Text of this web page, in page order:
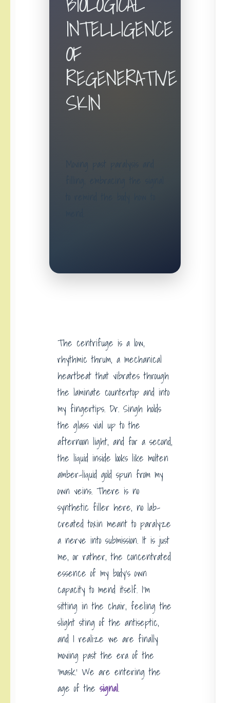
INTELLIGENCE
OF
REGENERATIVE
SKIN
Moving past paralysis and
The centrifuge is a low,
rhythmic thrum, a mechanical
heartbeat that vibrates through
the laminate countertop and into
my fingertips. Dr. Singh holds
the glass vial up to the
afternoon light, and for a second,
the liquid inside looks like molten
amber-liquid gold spun from my
own veins. There is no
synthetic filler here, no lab-
created toxin meant to paralyze
a nerve into submission. It is just
me, or rather, the concentrated
essence of my body’s own
capacity to mend itself. I’m
sitting in the chair, feeling the
slight sting of the antiseptic,
and I realize we are finally
moving past the era of the
‘mask.’ We are entering the
age of the signal.